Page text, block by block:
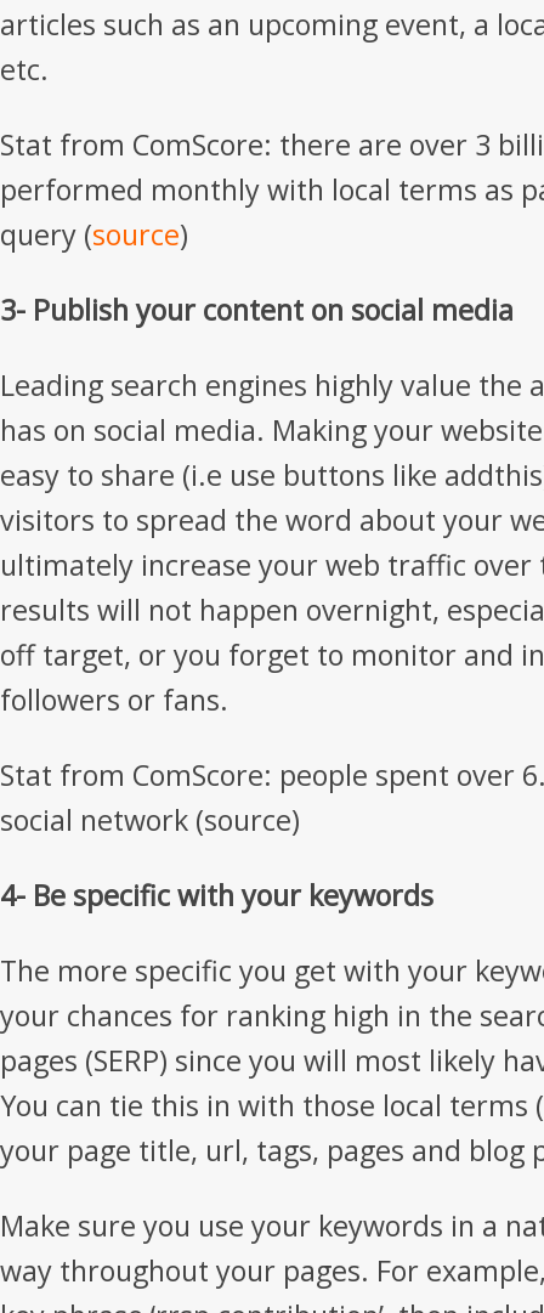
articles such as an upcoming event, a
etc.
Stat from ComScore: there are over 3
performed monthly with local terms as
query (source)
3- Publish your content on social media
Leading search engines highly value the
has on social media. Making your
easy to share (i.e use buttons like
visitors to spread the word about your
ultimately increase your web traffic
results will not happen overnight,
off target, or you forget to monitor and
followers or fans.
Stat from ComScore: people spent over
social network (source)
4- Be specific with your keywords
The more specific you get with your
your chances for ranking high in the
pages (SERP) since you will most likely
You can tie this in with those local terms
your page title, url, tags, pages and blog
Make sure you use your keywords in a
way throughout your pages. For